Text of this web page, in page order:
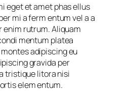
eget et amet phas ellus
mi a ferm entum vel a a
enim rutrum. Aliquam
mentum platea
adipiscing eu
gravida per
tristique litora nisi
elem entum.